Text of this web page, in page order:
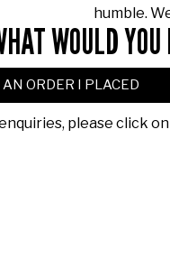
humble.
WOULD
AN ORDER I PLACED
please click